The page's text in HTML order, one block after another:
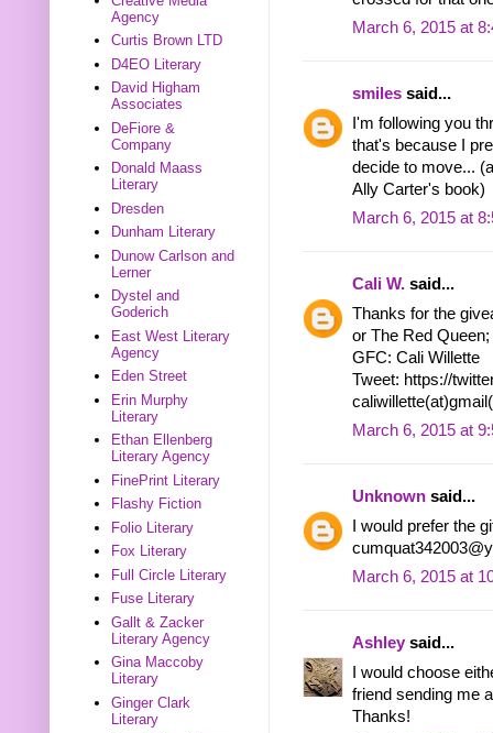
March 6, 2015 at
smiles said...
I'm following you
that's because I
decide to move...
Ally Carter's book)
March 6, 2015 at
Cali W. said...
Thanks for the
or The Red
GFC: Cali Willette
Tweet: https://
March 6, 2015 at
Unknown said...
I would prefer the
March 6, 2015 at
Ashley said...
I would choose
friend sending me
Thanks!
Agency
Curtis Brown LTD
D4EO Literary
David Higham
Associates
DeFiore &
Company
Donald Maass
Literary
Dresden
Dunham Literary
Dunow Carlson and
Lerner
Dystel and
Goderich
East West Literary
Agency
Eden Street
Erin Murphy
Literary
Ethan Ellenberg
Literary Agency
FinePrint Literary
Flashy Fiction
Folio Literary
Fox Literary
Full Circle Literary
Fuse Literary
Gallt & Zacker
Literary Agency
Gina Maccoby
Literary
Ginger Clark
Literary